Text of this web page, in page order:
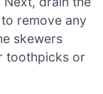
remove any
skewers
toothpicks or